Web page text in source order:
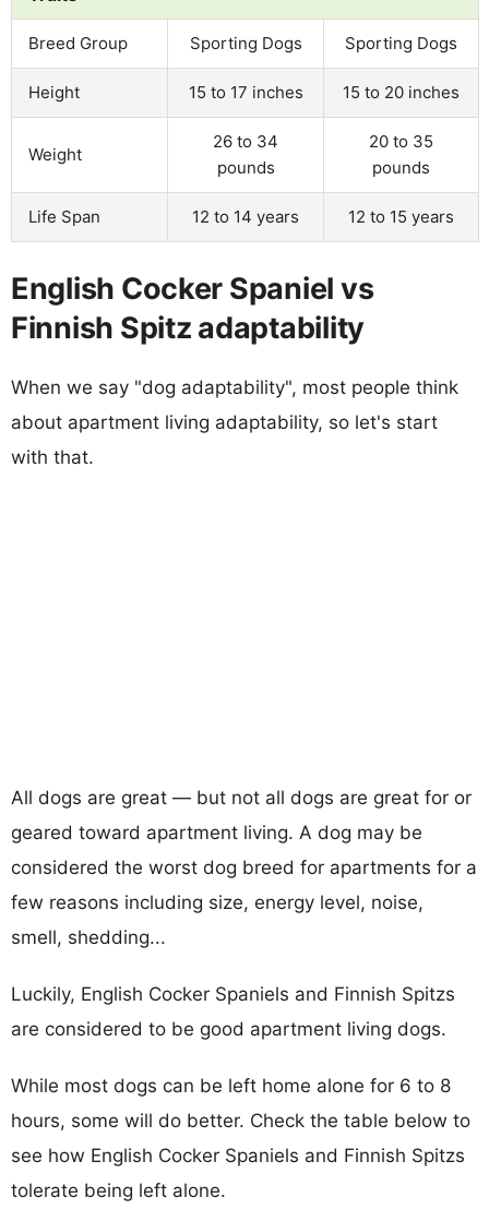
Breed Group Sporting Dogs Sporting Dogs
Height 15 to 17 inches 15 to 20 inches
Weight
26 to 34
pounds
20 to 35
pounds
Life Span 12 to 14 years 12 to 15 years
English Cocker Spaniel vs
Finnish Spitz adaptability
When we say "dog adaptability", most people think
about apartment living adaptability, so let's start
with that.
All dogs are great — but not all dogs are great for or
geared toward apartment living. A dog may be
considered the worst dog breed for apartments for a
few reasons including size, energy level, noise,
smell, shedding...
Luckily, English Cocker Spaniels and Finnish Spitzs
are considered to be good apartment living dogs.
While most dogs can be left home alone for 6 to 8
hours, some will do better. Check the table below to
see how English Cocker Spaniels and Finnish Spitzs
tolerate being left alone.